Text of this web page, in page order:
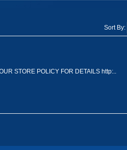
Sort By:
STORE POLICY FOR DETAILS http:..